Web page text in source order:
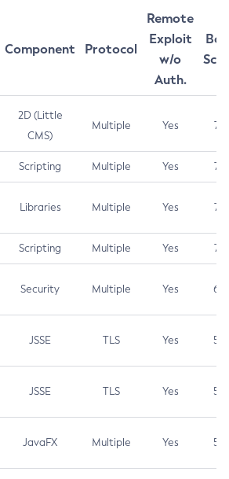
Component Protocol
Remote
Exploit
w/o
Auth.
2D (Little
CMS)
Multiple Yes 7.5
Scripting Multiple Yes 7.5
Libraries Multiple Yes 7.5
Scripting Multiple Yes 7.4
Security Multiple Yes 6.5
JSSE TLS Yes 5.9
JSSE TLS Yes 5.3
JavaFX Multiple Yes 5.3